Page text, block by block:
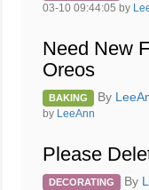
03-10 09:44:05 by
Need New
Oreos
BAKING By
by LeeAnn
Please
DECORATING By